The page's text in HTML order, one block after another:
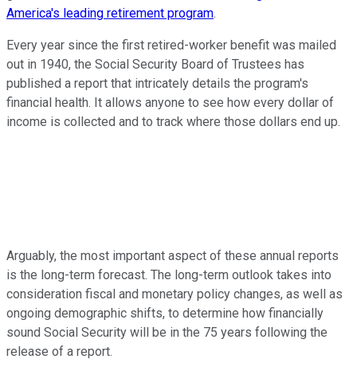
America's leading retirement program.
Every year since the first retired-worker benefit was mailed
out in 1940, the Social Security Board of Trustees has
published a report that intricately details the program's
financial health. It allows anyone to see how every dollar of
income is collected and to track where those dollars end up.
Arguably, the most important aspect of these annual reports
is the long-term forecast. The long-term outlook takes into
consideration fiscal and monetary policy changes, as well as
ongoing demographic shifts, to determine how financially
sound Social Security will be in the 75 years following the
release of a report.